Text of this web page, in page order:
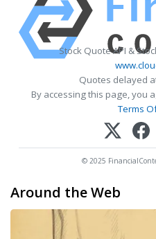
Stock Quote API &
Quotes delayed
By accessing this page, you
Terms
© 2025
Around the Web